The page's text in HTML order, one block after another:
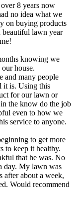
8 years now
no idea what we
on buying products
beautiful lawn year
knowing we
house.
and many people
it is. Using this
for our lawn or
the know do the job
even to how we
service to anyone.
to get more
to keep it healthy.
that he was. No
day. My lawn was
after about a week,
Would recommend